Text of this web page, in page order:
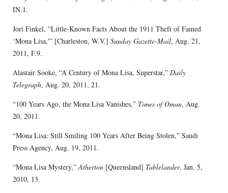
IN.1.
Jori Finkel, “Little-Known Facts About the 1911 Theft of Famed
‘Mona Lisa,'” [Charleston, W.V.] Sunday Gazette-Mail, Aug. 21,
2011, F.9.
Alastair Sooke, “A Century of Mona Lisa, Superstar,” Daily
Telegraph, Aug. 20, 2011, 21.
“100 Years Ago, the Mona Lisa Vanishes,” Times of Oman, Aug.
20, 2011.
“Mona Lisa: Still Smiling 100 Years After Being Stolen,” Saudi
Press Agency, Aug. 19, 2011.
“Mona Lisa Mystery,”Atherton[Queensland] Tablelander, Jan. 5,
2010, 13.